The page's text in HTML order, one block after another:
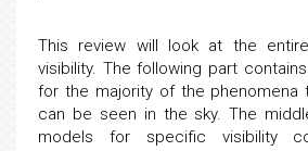
This review will look at the
visibility. The following part
for the majority of the phenomena
can be seen in the sky. The
models for specific visibility